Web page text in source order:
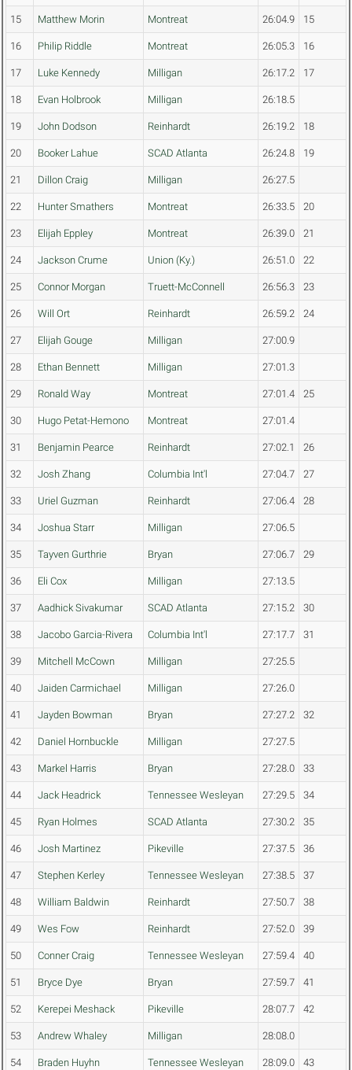
15 Matthew Morin Montreat 26:04.9 15
16 Philip Riddle Montreat 26:05.3 16
17 Luke Kennedy Milligan 26:17.2 17
18 Evan Holbrook Milligan 26:18.5
19 John Dodson Reinhardt 26:19.2 18
20 Booker Lahue SCAD Atlanta 26:24.8 19
21 Dillon Craig Milligan 26:27.5
22 Hunter Smathers Montreat 26:33.5 20
23 Elijah Eppley Montreat 26:39.0 21
24 Jackson Crume Union (Ky.) 26:51.0 22
25 Connor Morgan Truett-McConnell 26:56.3 23
26 Will Ort Reinhardt 26:59.2 24
27 Elijah Gouge Milligan 27:00.9
28 Ethan Bennett Milligan 27:01.3
29 Ronald Way Montreat 27:01.4 25
30 Hugo Petat-Hemono Montreat 27:01.4
31 Benjamin Pearce Reinhardt 27:02.1 26
32 Josh Zhang Columbia Int'l 27:04.7 27
33 Uriel Guzman Reinhardt 27:06.4 28
34 Joshua Starr Milligan 27:06.5
35 Tayven Gurthrie Bryan 27:06.7 29
36 Eli Cox Milligan 27:13.5
37 Aadhick Sivakumar SCAD Atlanta 27:15.2 30
38 Jacobo Garcia-Rivera Columbia Int'l 27:17.7 31
39 Mitchell McCown Milligan 27:25.5
40 Jaiden Carmichael Milligan 27:26.0
41 Jayden Bowman Bryan 27:27.2 32
42 Daniel Hornbuckle Milligan 27:27.5
43 Markel Harris Bryan 27:28.0 33
44 Jack Headrick Tennessee Wesleyan 27:29.5 34
45 Ryan Holmes SCAD Atlanta 27:30.2 35
46 Josh Martinez Pikeville 27:37.5 36
47 Stephen Kerley Tennessee Wesleyan 27:38.5 37
48 William Baldwin Reinhardt 27:50.7 38
49 Wes Fow Reinhardt 27:52.0 39
50 Conner Craig Tennessee Wesleyan 27:59.4 40
51 Bryce Dye Bryan 27:59.7 41
52 Kerepei Meshack Pikeville 28:07.7 42
53 Andrew Whaley Milligan 28:08.0
54 Braden Huyhn Tennessee Wesleyan 28:09.0 43